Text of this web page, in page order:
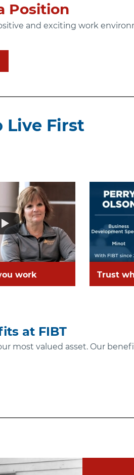
Position
and exciting work
Live First
work Trust
at FIBT
most valued asset. Our